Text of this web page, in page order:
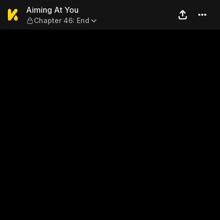
Aiming At You — Chapter
Aiming At You
Chapter 46: End